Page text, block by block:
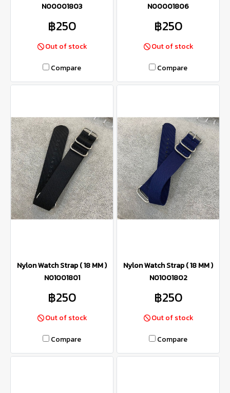
N00001803
฿250
Out of stock
Compare
N00001806
฿250
Out of stock
Compare
Nylon Watch Strap ( 18 MM )
N01001801
฿250
Out of stock
Compare
Nylon Watch Strap ( 18 MM )
N01001802
฿250
Out of stock
Compare